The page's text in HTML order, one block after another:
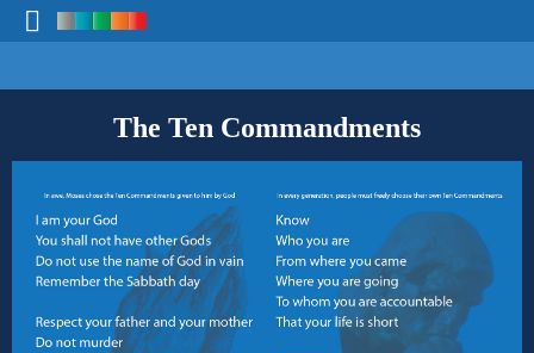
The Ten Commandments